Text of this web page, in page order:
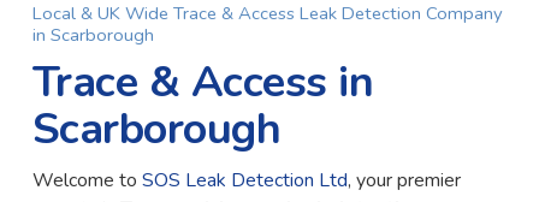
Local & UK Wide Trace & Access Leak Detection Company
in Scarborough
Trace & Access in
Scarborough
Welcome to SOS Leak Detection Ltd, your premier